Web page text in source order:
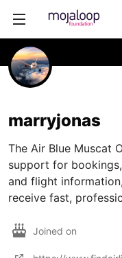
marryjonas
The Air Blue Muscat
support for
and flight
receive fast,
Joined on